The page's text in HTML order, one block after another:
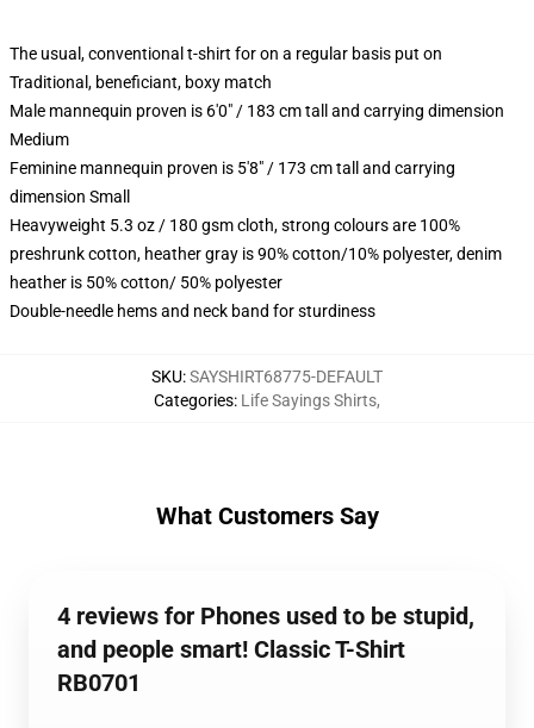
The usual, conventional t-shirt for on a regular basis put on
Traditional, beneficiant, boxy match
Male mannequin proven is 6'0" / 183 cm tall and carrying dimension
Medium
Feminine mannequin proven is 5'8" / 173 cm tall and carrying
dimension Small
Heavyweight 5.3 oz / 180 gsm cloth, strong colours are 100%
preshrunk cotton, heather gray is 90% cotton/10% polyester, denim
heather is 50% cotton/ 50% polyester
Double-needle hems and neck band for sturdiness
SKU:SAYSHIRT68775-DEFAULT
Categories: Life Sayings Shirts,
What Customers Say
4 reviews for Phones used to be stupid,
and people smart! Classic T-Shirt
RB0701